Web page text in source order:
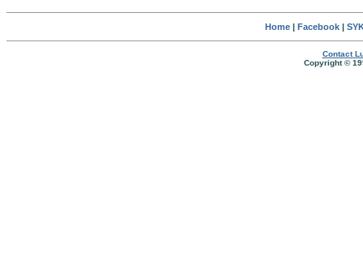
Home| Facebook|
Contact
Copyright ©